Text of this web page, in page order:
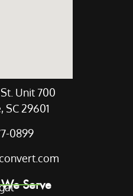
Unit 700
SC 29601
0899
Serve